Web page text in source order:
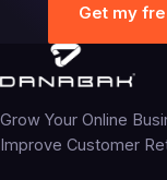
Get my
Grow Your Online
Improve Customer